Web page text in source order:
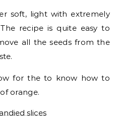
soft, light with extremely
recipe is quite easy to
all the seeds from the
for the to know how to
orange.